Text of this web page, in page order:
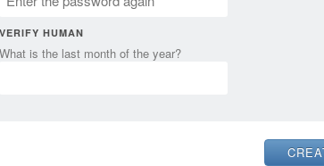
VERIFY HUMAN
What is the last month of the year?